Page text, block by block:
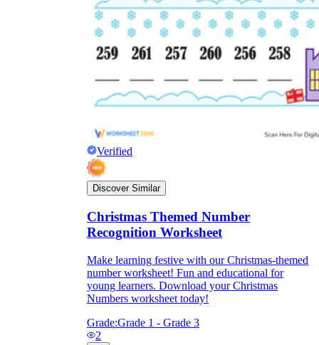
Verified
Discover Similar
Christmas Themed Number
Recognition Worksheet
Make learning festive with our Christmas-themed
number worksheet! Fun and educational for
young learners. Download your Christmas
Numbers worksheet today!
Grade:Grade 1 - Grade 3
2